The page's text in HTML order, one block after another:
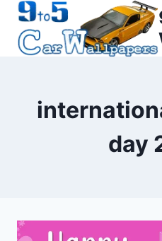
Skip
content
day